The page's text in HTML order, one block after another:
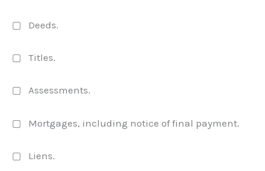
▢ Deeds.
▢ Titles.
▢ Assessments.
▢ Mortgages, including notice of final payment.
▢ Liens.